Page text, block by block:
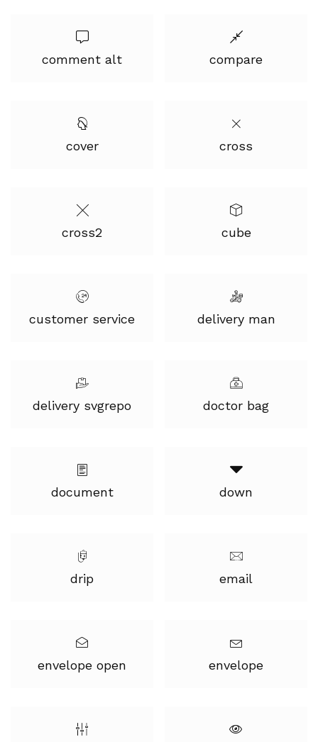
comment alt compare
cover cross
cross2 cube
customer service delivery man
delivery svgrepo doctor bag
document down
drip email
envelope open envelope